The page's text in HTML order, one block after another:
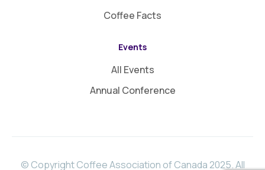
Coffee Facts
Events
All Events
Annual Conference
© Copyright Coffee Association of Canada 2025. All